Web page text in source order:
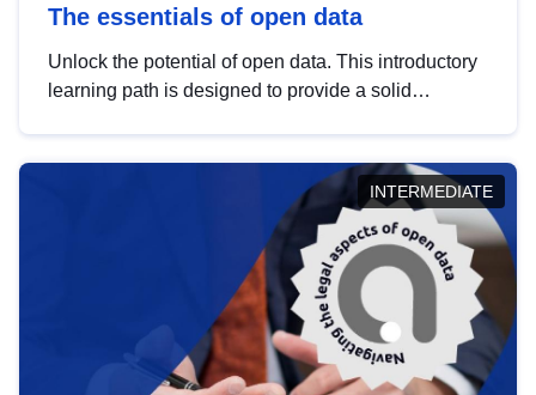
The essentials of open data
Unlock the potential of open data. This introductory
learning path is designed to provide a solid
INTERMEDIATE